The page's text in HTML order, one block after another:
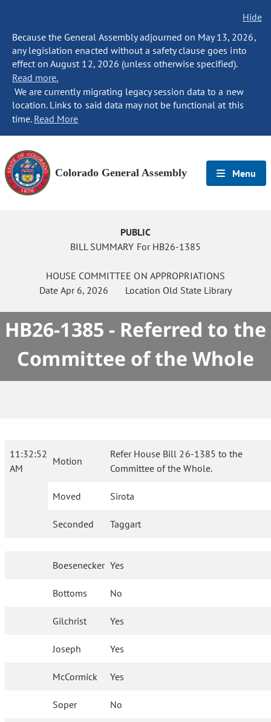
Hide
Because the General Assembly adjourned on May 13, 2026,
any legislation enacted without a safety clause goes into
effect on August 12, 2026 (unless otherwise specified).
Read more.
We are currently migrating legacy session data to a new
location. Links to said data may not be functional at this
time. Read More
Colorado General Assembly Menu
PUBLIC
BILL SUMMARY For HB26-1385
HOUSE COMMITTEE ON APPROPRIATIONS
Date Apr 6, 2026 Location Old State Library
HB26-1385 - Referred to the
Committee of the Whole
11:32:52
AM
Motion
Refer House Bill 26-1385 to the
Committee of the Whole.
Moved Sirota
Seconded Taggart
Boesenecker Yes
Bottoms No
Gilchrist Yes
Joseph Yes
McCormick Yes
Soper No